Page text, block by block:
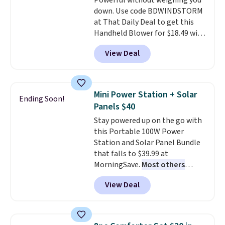
complaint on bistro set chairs
like this.
down. Use code BDWINDSTORM
at That Daily Deal to get this
Handheld Blower for $18.49 with
free shipping. We found
comparable cordless blowers
selling for $33 to $60.
to carry
from room to room or
toss in your car or toolbox. The
rechargeable cordless design
means there's no need for
disposable compressed air cans,
making it a convenient option
for cleaning around the house,
garage, or office.
View Deal
Ending Soon!
Mini Power Station + Solar
Panels $40
Stay powered up on the go with
this Portable 100W Power
Station and Solar Panel Bundle
that falls to $39.99 at
MorningSave. Most others
charge $60+. Shipping is free
when you sign into or create a
free account, select the $9.99
BDFREE at checkout. Whether
View Deal